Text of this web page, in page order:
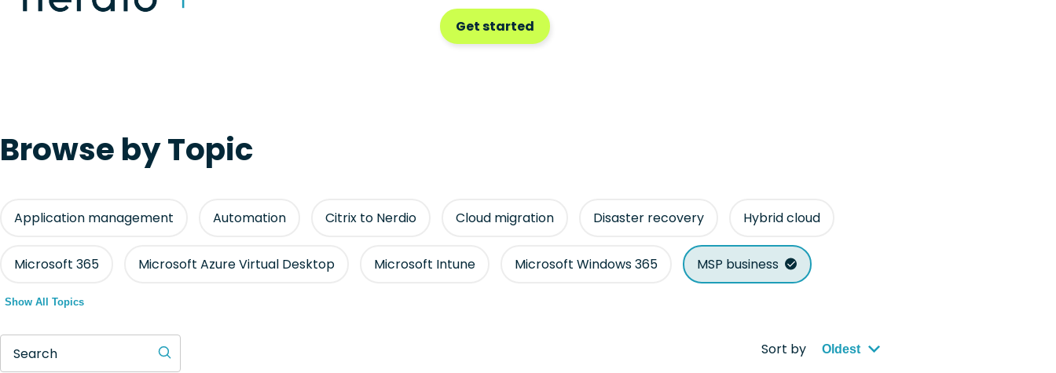
Get started
Browse by Topic
Application management Automation Citrix to Nerdio Cloud migration Disaster recovery Hybrid cloud
Microsoft 365 Microsoft Azure Virtual Desktop Microsoft Intune Microsoft Windows 365 MSP business
Show All Topics
Search Sort by Oldest